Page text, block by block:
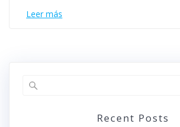
Leer más
Recent Posts